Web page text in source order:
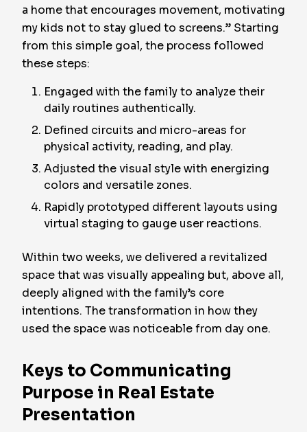
a home that encourages movement, motivating
my kids not to stay glued to screens.” Starting
from this simple goal, the process followed
these steps:
Engaged with the family to analyze their
daily routines authentically.
Defined circuits and micro-areas for
physical activity, reading, and play.
Adjusted the visual style with energizing
colors and versatile zones.
Rapidly prototyped different layouts using
virtual staging to gauge user reactions.
Within two weeks, we delivered a revitalized
space that was visually appealing but, above all,
deeply aligned with the family’s core
intentions. The transformation in how they
used the space was noticeable from day one.
Keys to Communicating
Purpose in Real Estate
Presentation